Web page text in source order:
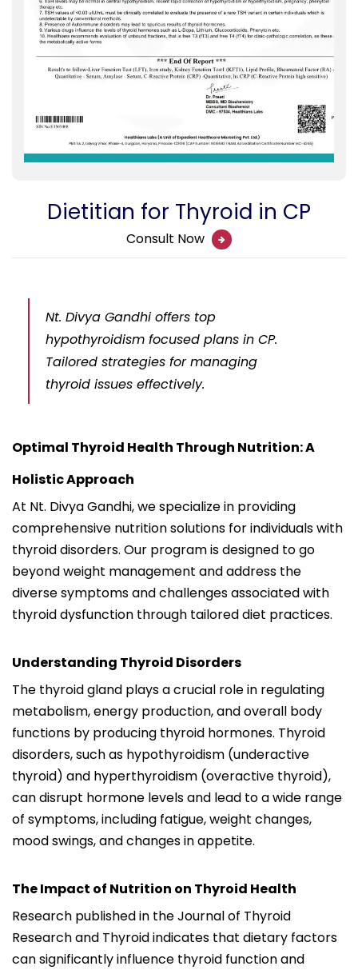
Dietitian for Thyroid in CP
Consult Now
Nt. Divya Gandhi offers top
hypothyroidism focused plans in CP.
Tailored strategies for managing
thyroid issues effectively.
Optimal Thyroid Health Through Nutrition: A
Holistic Approach
At Nt. Divya Gandhi, we specialize in providing
comprehensive nutrition solutions for individuals with
thyroid disorders. Our program is designed to go
beyond weight management and address the
diverse symptoms and challenges associated with
thyroid dysfunction through tailored diet practices.
Understanding Thyroid Disorders
The thyroid gland plays a crucial role in regulating
metabolism, energy production, and overall body
functions by producing thyroid hormones. Thyroid
disorders, such as hypothyroidism (underactive
thyroid) and hyperthyroidism (overactive thyroid),
can disrupt hormone levels and lead to a wide range
of symptoms, including fatigue, weight changes,
mood swings, and changes in appetite.
The Impact of Nutrition on Thyroid Health
Research published in the Journal of Thyroid
Research and Thyroid indicates that dietary factors
can significantly influence thyroid function and